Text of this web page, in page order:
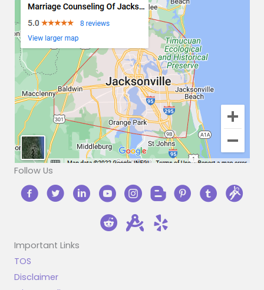
Follow Us
Important Links
TOS
Disclaimer